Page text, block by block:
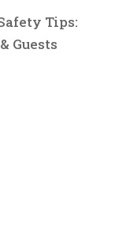
Tips:
Guests